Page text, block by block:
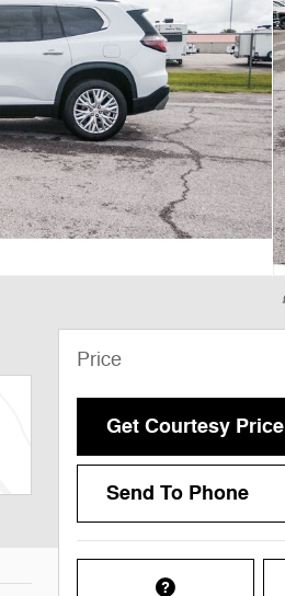
Price
Get Courtesy Price
Send To Phone